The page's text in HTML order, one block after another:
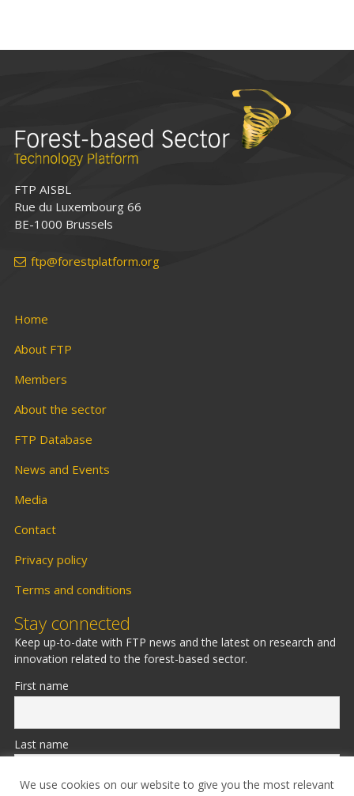
FTP AISBL
Rue du Luxembourg 66
BE-1000 Brussels
ftp@forestplatform.org
Home
About FTP
Members
About the sector
FTP Database
News and Events
Media
Contact
Privacy policy
Terms and conditions
Stay connected
Keep up-to-date with FTP news and the latest on research and
innovation related to the forest-based sector.
First name
Last name
We use cookies on our website to give you the most relevant